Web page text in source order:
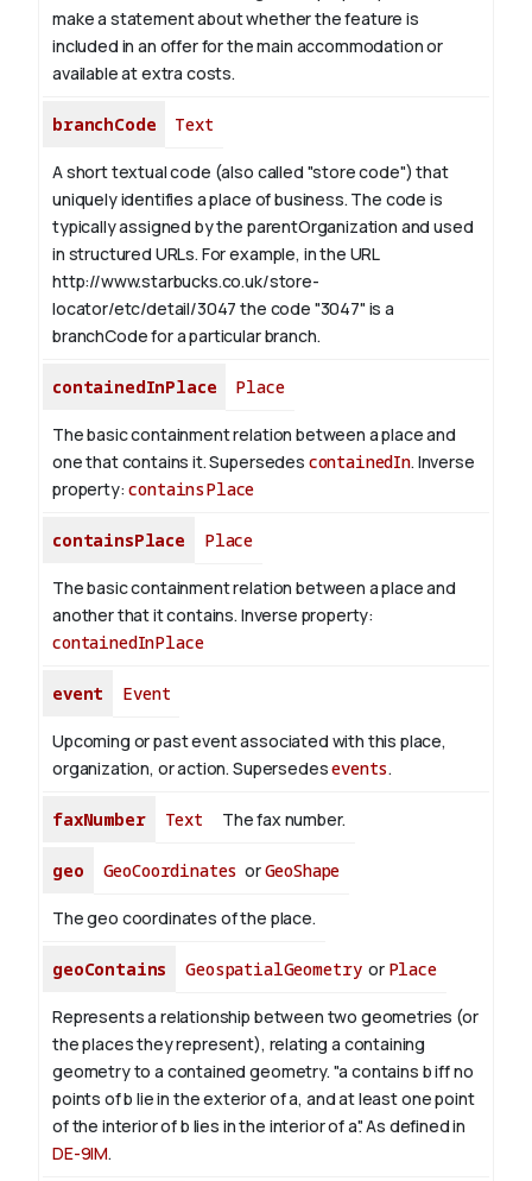
make a statement about whether the feature is
included in an offer for the main accommodation or
available at extra costs.
branchCode Text
A short textual code (also called "store code") that
uniquely identifies a place of business. The code is
typically assigned by the parentOrganization and used
in structured URLs. For example, in the URL
http://www.starbucks.co.uk/store-
locator/etc/detail/3047 the code "3047" is a
branchCode for a particular branch.
containedInPlace Place
The basic containment relation between a place and
one that contains it. Supersedes containedIn. Inverse
property:containsPlace
containsPlace Place
The basic containment relation between a place and
another that it contains. Inverse property:
containedInPlace
event Event
Upcoming or past event associated with this place,
organization, or action. Supersedesevents.
faxNumber Text The fax number.
geo GeoCoordinates orGeoShape
The geo coordinates of the place.
geoContains GeospatialGeometryor Place
Represents a relationship between two geometries (or
the places they represent), relating a containing
geometry to a contained geometry. "a contains b iff no
points of b lie in the exterior of a, and at least one point
of the interior of b lies in the interior of a". As defined in
DE-9IM.